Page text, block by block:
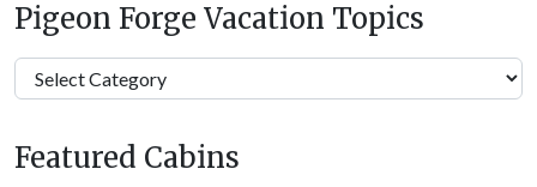
Pigeon Forge Vacation Topics
Pigeon
Forge
Topics
Featured Cabins